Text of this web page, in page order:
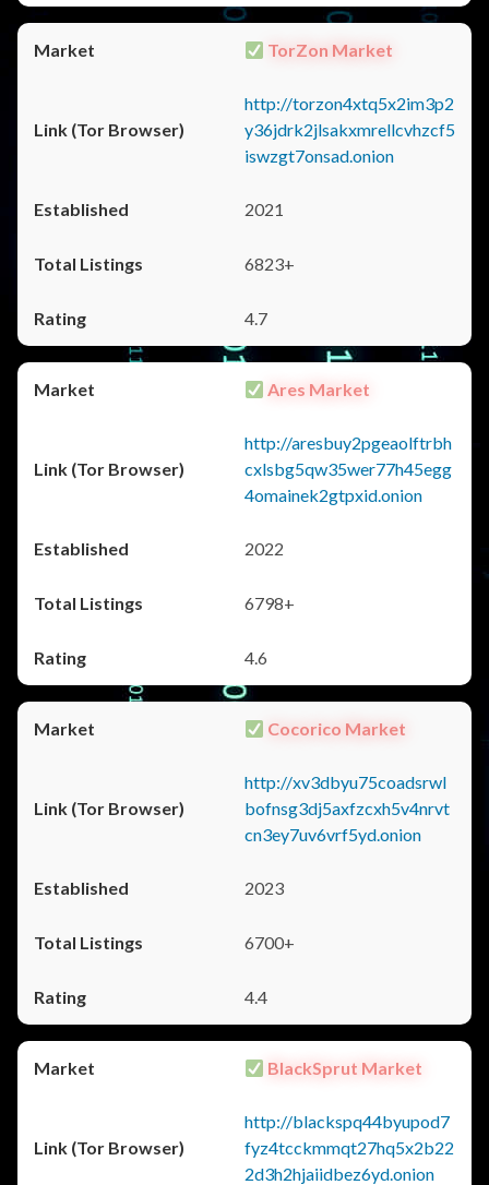
TorZon Market
http://torzon4xtq5x2im3p2
y36jdrk2jlsakxmrellcvhzcf5
iswzgt7onsad.onion
2021
6823+
4.7
Ares Market
http://aresbuy2pgeaolftrbh
cxlsbg5qw35wer77h45egg
4omainek2gtpxid.onion
2022
6798+
4.6
Cocorico Market
http://xv3dbyu75coadsrwl
bofnsg3dj5axfzcxh5v4nrvt
cn3ey7uv6vrf5yd.onion
2023
6700+
4.4
BlackSprut Market
http://blackspq44byupod7
fyz4tcckmmqt27hq5x2b22
2d3h2hjaiidbez6yd.onion